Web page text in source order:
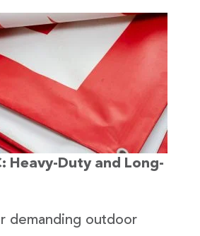
Heavy-Duty and Long-
demanding outdoor